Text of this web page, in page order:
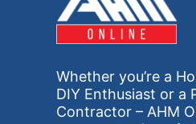
Whether you’re a
DIY Enthusiast or a
Contractor – AHM